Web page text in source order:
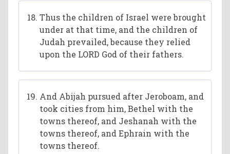
Thus the children of Israel were brought
under at that time, and the children of
Judah prevailed, because they relied
upon the LORD God of their fathers.
And Abijah pursued after Jeroboam, and
took cities from him, Bethel with the
towns thereof, and Jeshanah with the
towns thereof, and Ephrain with the
towns thereof.